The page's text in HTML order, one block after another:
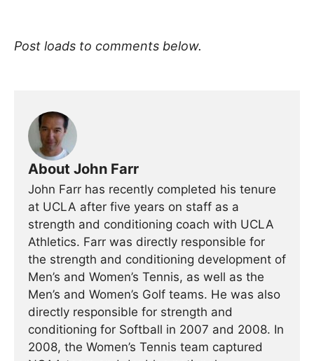
Post loads to comments below.
About John Farr
John Farr has recently completed his tenure
at UCLA after five years on staff as a
strength and conditioning coach with UCLA
Athletics. Farr was directly responsible for
the strength and conditioning development of
Men’s and Women’s Tennis, as well as the
Men’s and Women’s Golf teams. He was also
directly responsible for strength and
conditioning for Softball in 2007 and 2008. In
2008, the Women’s Tennis team captured